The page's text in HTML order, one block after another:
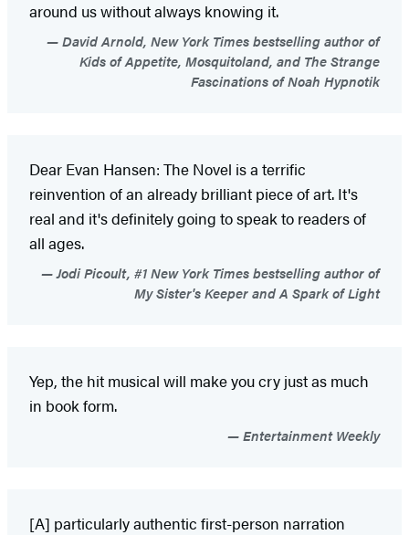
around us without always knowing it.
David Arnold, New York Times bestselling author of
Kids of Appetite, Mosquitoland, and The Strange
Fascinations of Noah Hypnotik
Dear Evan Hansen: The Novel is a terrific
reinvention of an already brilliant piece of art. It's
real and it's definitely going to speak to readers of
all ages.
Jodi Picoult, #1 New York Times bestselling author of
My Sister's Keeper and A Spark of Light
Yep, the hit musical will make you cry just as much
in book form.
Entertainment Weekly
[A] particularly authentic first-person narration